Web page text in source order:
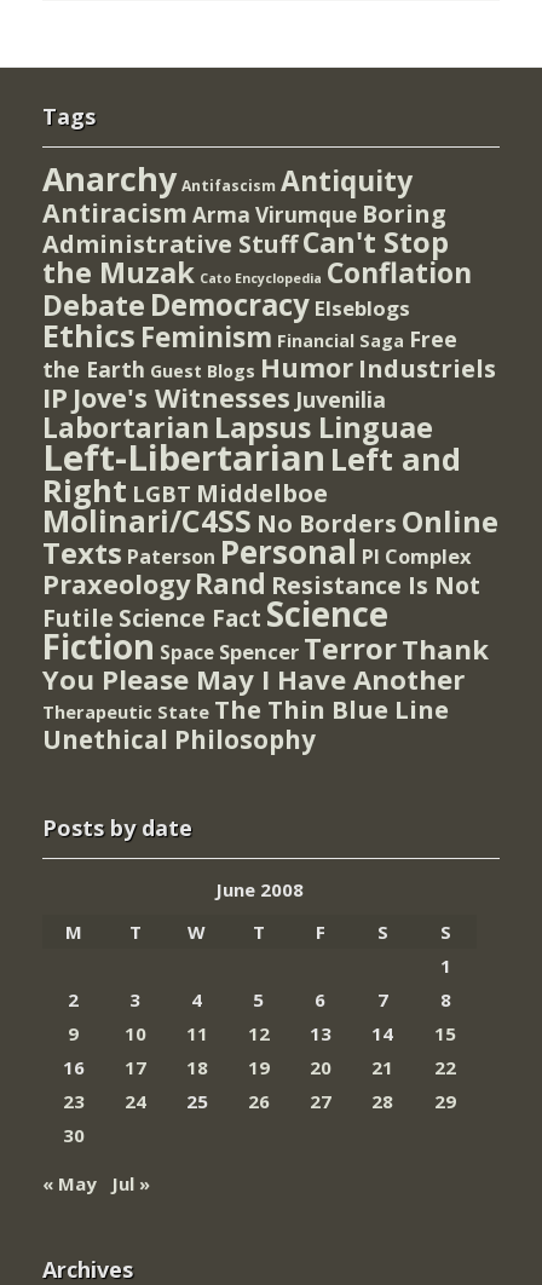
Tags
Anarchy Antifascism Antiquity
Antiracism Arma Virumque Boring
Administrative StuffCan't Stop
the Muzak Cato Encyclopedia Conflation
Debate Democracy Elseblogs
Ethics Feminism Financial Saga Free
the Earth Guest Blogs Humor Industriels
IP Jove's Witnesses Juvenilia
Labortarian Lapsus Linguae
Left-Libertarian Left and
Right LGBT Middelboe
Molinari/C4SS No Borders Online
Texts Paterson Personal PI Complex
Praxeology Rand Resistance Is Not
Futile Science Fact Science
Fiction Space Spencer TerrorThank
You Please May I Have Another
Therapeutic State The Thin Blue Line
Unethical Philosophy
Posts by date
June 2008
M
T W T F S
S
1
2
3 4 5 6 7
8
9
10 11 12 13 14
15
16
17 18 19 20 21
22
23
24 25 26 27 28
29
30
« May
Jul »
Archives